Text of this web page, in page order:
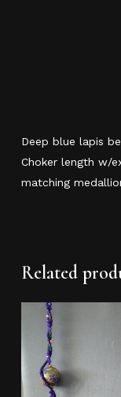
Deep blue lapis
Choker length w/
matching
Related